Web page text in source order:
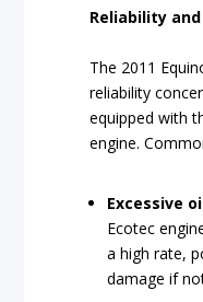
Reliability
The 2011
reliability
equipped with
engine.
Excessive
Ecotec
a high rate,
damage if